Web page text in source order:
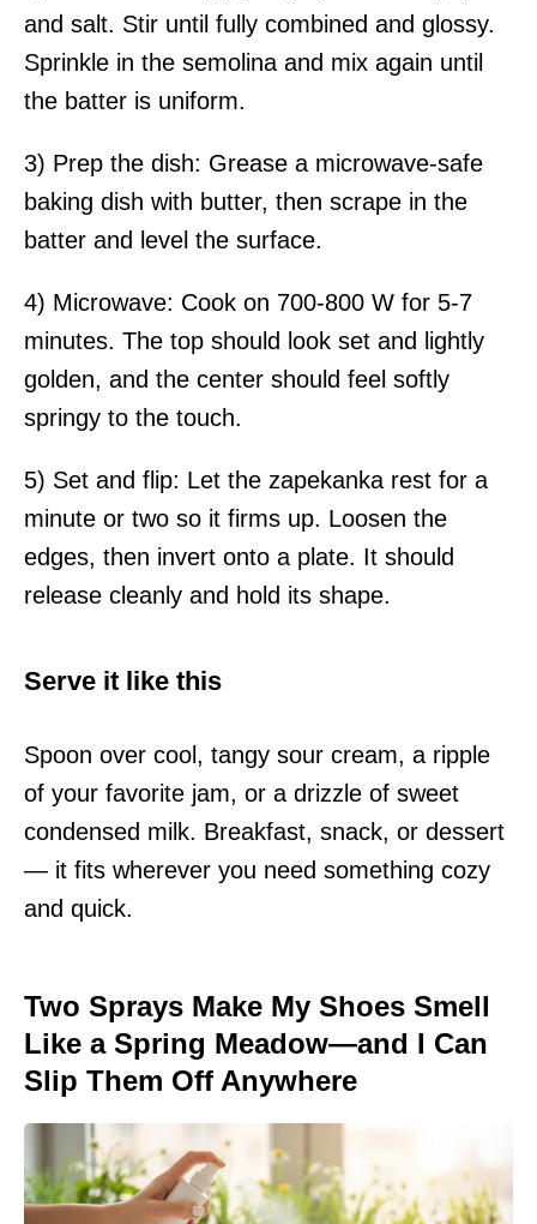
and salt. Stir until fully combined and glossy.
Sprinkle in the semolina and mix again until
the batter is uniform.
3) Prep the dish: Grease a microwave-safe
baking dish with butter, then scrape in the
batter and level the surface.
4) Microwave: Cook on 700-800 W for 5-7
minutes. The top should look set and lightly
golden, and the center should feel softly
springy to the touch.
5) Set and flip: Let the zapekanka rest for a
minute or two so it firms up. Loosen the
edges, then invert onto a plate. It should
release cleanly and hold its shape.
Serve it like this
Spoon over cool, tangy sour cream, a ripple
of your favorite jam, or a drizzle of sweet
condensed milk. Breakfast, snack, or dessert
— it fits wherever you need something cozy
and quick.
Two Sprays Make My Shoes Smell
Like a Spring Meadow—and I Can
Slip Them Off Anywhere